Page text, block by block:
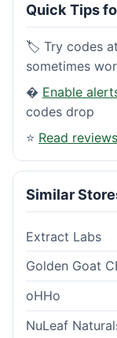
Quick Tips
🏷️ Try codes
sometimes
� Enable
codes drop
⭐ Read reviews
Similar
Extract Labs
Golden Goat
oHHo
NuLeaf